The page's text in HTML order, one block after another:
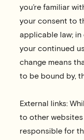
you’re familiar
your consent to
applicable law;
your continued
change means
to be bound by,
External links:
to other
responsible for